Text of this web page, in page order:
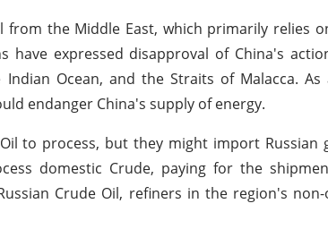
the Middle East, which primarily relies
expressed disapproval of China's
Ocean, and the Straits of Malacca.
endanger China's supply of energy.
to process, but they might import Russian
domestic Crude, paying for the
Crude Oil, refiners in the region's